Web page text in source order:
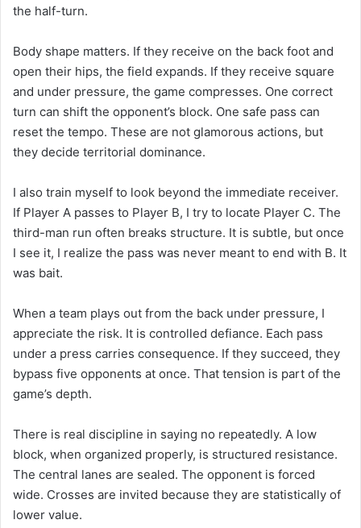
the half-turn.
Body shape matters. If they receive on the back foot and
open their hips, the field expands. If they receive square
and under pressure, the game compresses. One correct
turn can shift the opponent’s block. One safe pass can
reset the tempo. These are not glamorous actions, but
they decide territorial dominance.
I also train myself to look beyond the immediate receiver.
If Player A passes to Player B, I try to locate Player C. The
third-man run often breaks structure. It is subtle, but once
I see it, I realize the pass was never meant to end with B. It
was bait.
When a team plays out from the back under pressure, I
appreciate the risk. It is controlled defiance. Each pass
under a press carries consequence. If they succeed, they
bypass five opponents at once. That tension is part of the
game’s depth.
There is real discipline in saying no repeatedly. A low
block, when organized properly, is structured resistance.
The central lanes are sealed. The opponent is forced
wide. Crosses are invited because they are statistically of
lower value.